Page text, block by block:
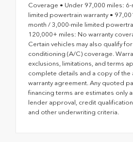
Coverage • Under 97,000 miles:
limited powertrain warranty •
month / 3,000-mile limited
120,000+ miles: No warranty
Certain vehicles may also qualify
conditioning (A/C) coverage.
exclusions, limitations, and terms
complete details and a copy of the
warranty agreement. Any quoted
financing terms are estimates only
lender approval, credit
and other underwriting criteria.